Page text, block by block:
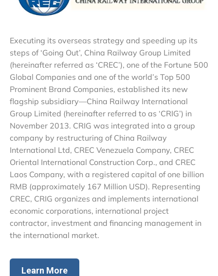
Executing its overseas strategy and speeding up its
steps of ‘Going Out’, China Railway Group Limited
(hereinafter referred as ‘CREC’), one of the Fortune 500
Global Companies and one of the world’s Top 500
Prominent Brand Companies, established its new
flagship subsidiary—China Railway International
Group Limited (hereinafter referred to as ‘CRIG’) in
November 2013. CRIG was integrated into a group
company by restructuring of China Railway
International Ltd, CREC Venezuela Company, CREC
Oriental International Construction Corp., and CREC
Laos Company, with a registered capital of one billion
RMB (approximately 167 Million USD). Representing
CREC, CRIG organizes and implements international
economic corporations, international project
contractor, investment and financing management in
the international market.
Learn More